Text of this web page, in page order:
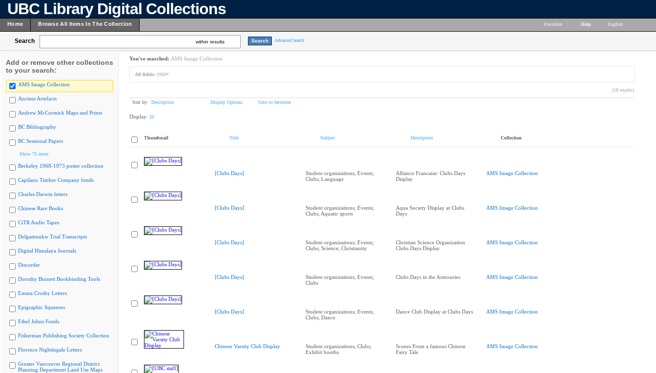
UBC Library Digital Collections
Home Browse All Items In The Collection Favorites Help English
Search within results Advanced Search
Add or remove other collections
to your search:
AMS Image Collection
Ancient Artefacts
Andrew McCormick Maps and Prints
BC Bibliography
BC Sessional Papers
Show 75 more
Berkeley 1968-1973 poster collection
Capilano Timber Company fonds
Charles Darwin letters
Chinese Rare Books
CiTR Audio Tapes
Delgamuukw Trial Transcripts
Digital Himalaya Journals
Discorder
Dorothy Burnett Bookbinding Tools
Emma Crosby Letters
Epigraphic Squeezes
Ethel Johns Fonds
Fisherman Publishing Society Collection
Florence Nightingale Letters
Greater Vancouver Regional District
Planning Department Land Use Maps
You've searched: AMS Image Collection
All fields: 1960*
(18 results)
Sort by: Description Display Options Save to favorites
Display: 20
Thumbnail Title Subject Description Collection
[Clubs Days]
Student organizations; Events;
Clubs; Language
Alliance Francaise: Clubs Days
Display
AMS Image Collection
[Clubs Days]
Student organizations; Events;
Clubs; Aquatic sports
Aqua Society Display at Clubs
Days
AMS Image Collection
[Clubs Days]
Student organizations; Events;
Clubs; Science; Christianity
Christian Science Organization
Clubs Days Display
AMS Image Collection
[Clubs Days]
Student organizations; Events;
Clubs
Clubs Days in the Armouries AMS Image Collection
[Clubs Days]
Student organizations; Events;
Clubs; Dance
Dance Club Display at Clubs Days AMS Image Collection
Chinese Varsity Club Display
Student organizations; Clubs;
Exhibit booths
Scenes From a famous Chinese
Fairy Tale
AMS Image Collection